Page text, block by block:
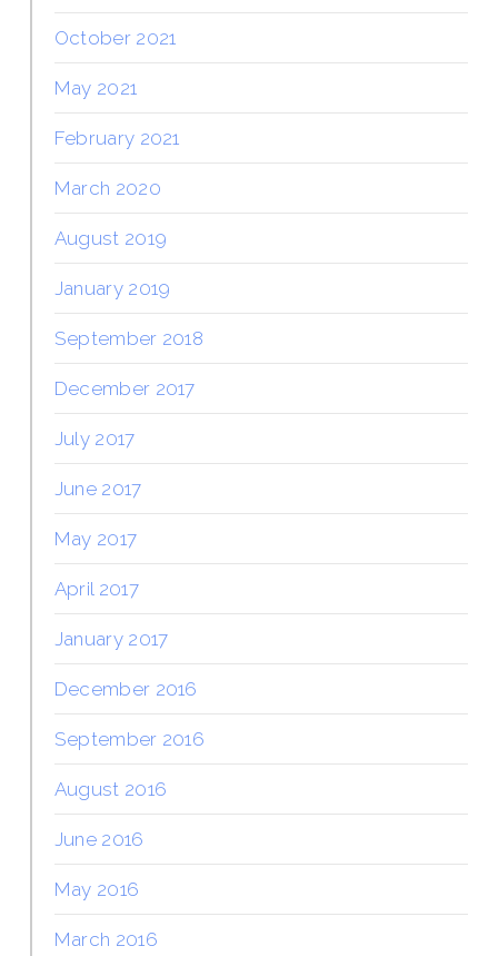
October 2021
May 2021
February 2021
March 2020
August 2019
January 2019
September 2018
December 2017
July 2017
June 2017
May 2017
April 2017
January 2017
December 2016
September 2016
August 2016
June 2016
May 2016
March 2016